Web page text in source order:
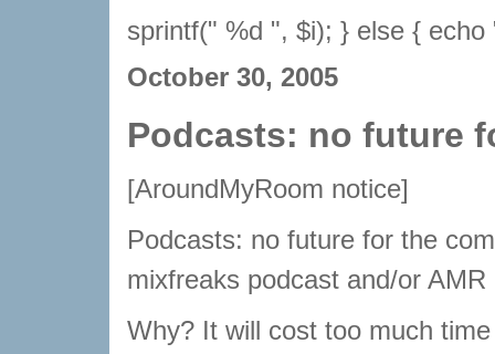
sprintf(" %d ", $i); } else { echo
October 30, 2005
Podcasts: no future
[AroundMyRoom notice]
Podcasts: no future for the
mixfreaks podcast and/or AMR
Why? It will cost too much time